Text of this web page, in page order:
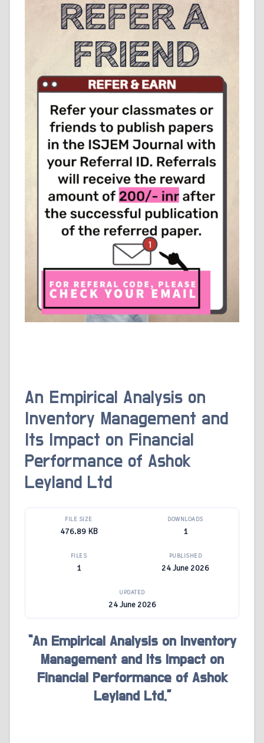
An Empirical Analysis on
Inventory Management and
Its Impact on Financial
Performance of Ashok
Leyland Ltd
FILE SIZE
476.89 KB
DOWNLOADS
1
FILES
1
PUBLISHED
24 June 2026
UPDATED
24 June 2026
“An Empirical Analysis on Inventory
Management and Its Impact on
Financial Performance of Ashok
Leyland Ltd.”